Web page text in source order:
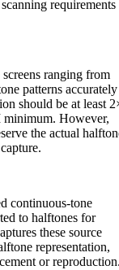
requirements
ranging from
patterns accurately
should be at least
minimum. However,
the actual
continuous-tone
to halftones for
these source
representation,
or